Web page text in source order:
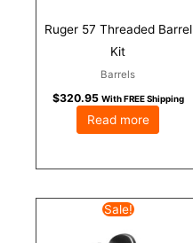
Ruger 57 Threaded Barrel
Kit
Barrels
$320.95 With FREE Shipping
Read more
Sale!
Original
price
was: